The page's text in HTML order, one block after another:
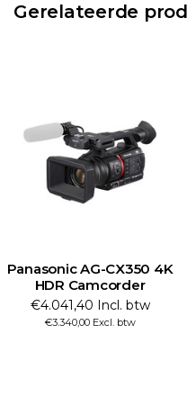
Gerelateerde
Panasonic AG-CX350 4K
HDR Camcorder
€4.041,40 Incl. btw
€3.340,00 Excl. btw